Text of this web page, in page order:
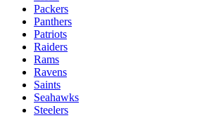
Packers
Panthers
Patriots
Raiders
Rams
Ravens
Saints
Seahawks
Steelers